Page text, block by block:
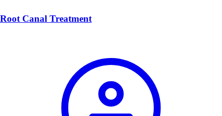
Root Canal Treatment